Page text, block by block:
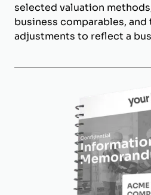
selected valuation
business comparables,
adjustments to reflect a